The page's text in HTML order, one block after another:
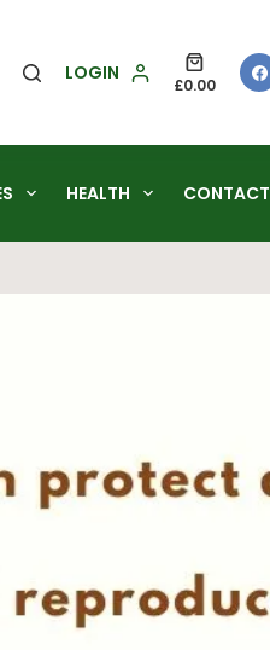
LOGIN
£0.00
HEALTH CONTACT